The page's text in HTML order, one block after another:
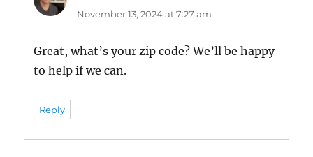
November 13, 2024 at 7:27 am
Great, what’s your zip code? We’ll be happy
to help if we can.
Reply